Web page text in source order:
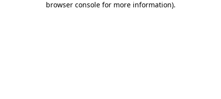
browser console for more information).